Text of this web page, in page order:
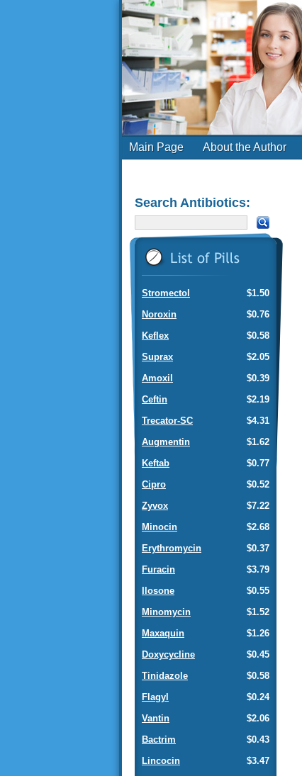
Main Page About the Author
Search Antibiotics:
$1.50
Stromectol
$0.76
Noroxin
$0.58
Keflex
$2.05
Suprax
$0.39
Amoxil
$2.19
Ceftin
$4.31
Trecator-SC
$1.62
Augmentin
$0.77
Keftab
$0.52
Cipro
$7.22
Zyvox
$2.68
Minocin
$0.37
Erythromycin
$3.79
Furacin
$0.55
Ilosone
$1.52
Minomycin
$1.26
Maxaquin
$0.45
Doxycycline
$0.58
Tinidazole
$0.24
Flagyl
$2.06
Vantin
$0.43
Bactrim
$3.47
Lincocin